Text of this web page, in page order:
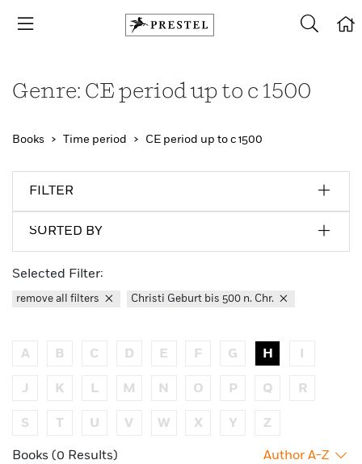
Genre: CE period up to c 1500
Books Time period CE period up to c 1500
FILTER
SORTED BY
Selected Filter:
remove all filters Christi Geburt bis 500 n. Chr.
A B C D E F G H
J K L M N O P Q R
S T U V W X Y Z
Books (0 Results) Author A-Z